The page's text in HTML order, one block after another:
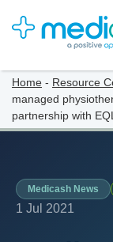
Home - Resource
managed
partnership with EQL
Medicash News
1 Jul 2021